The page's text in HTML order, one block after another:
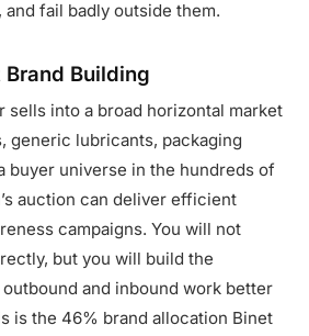
fail badly outside them.
Building
sells into a broad horizontal market
generic lubricants, packaging
buyer universe in the hundreds of
auction can deliver efficient
campaigns. You will not
but you will build the
and inbound work better
is the 46% brand allocation Binet